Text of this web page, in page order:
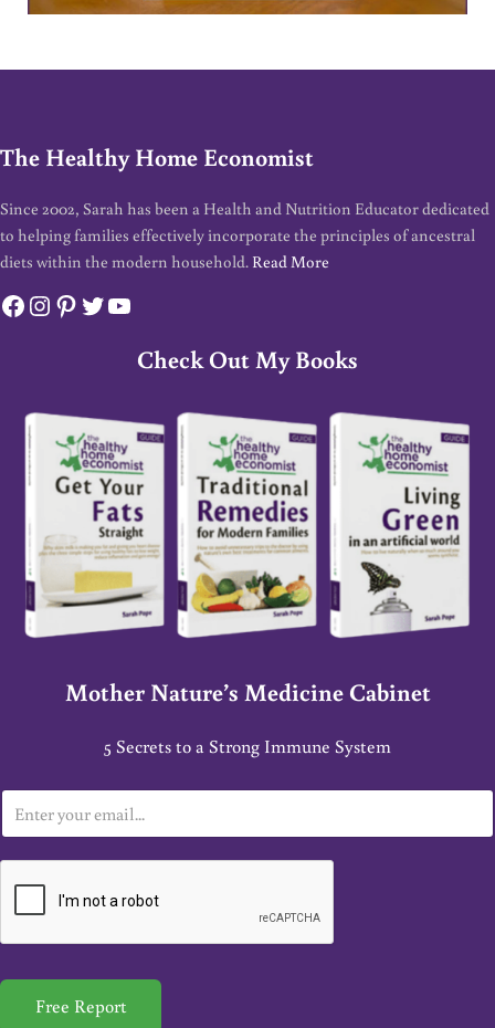
The Healthy Home Economist
Since 2002, Sarah has been a Health and Nutrition Educator dedicated
to helping families effectively incorporate the principles of ancestral
diets within the modern household. Read More
Facebook
Instagram
Pinterest
Twitter
YouTube
Check Out My Books
Mother Nature’s Medicine Cabinet
5 Secrets to a Strong Immune System
m
a
*
Free Report